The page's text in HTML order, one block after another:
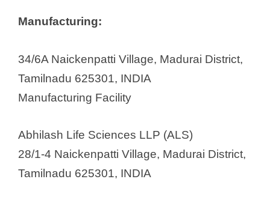
Kniss Laboratories Pvt Ltd
Lalchand Bhimraj
Linux Lifesciences Private Limited
Little’s Oriental Balm &
Pharmaceuticals Ltd
Manufacturing:
34/6A Naickenpatti Village, Madurai District,
Tamilnadu 625301, INDIA
Manufacturing Facility
Abhilash Life Sciences LLP (ALS)
28/1-4 Naickenpatti Village, Madurai District,
Tamilnadu 625301, INDIA